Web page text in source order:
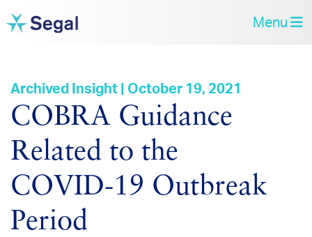
Menu
Archived Insight | October 19, 2021
COBRA Guidance
Related to the
COVID‑19 Outbreak
Period